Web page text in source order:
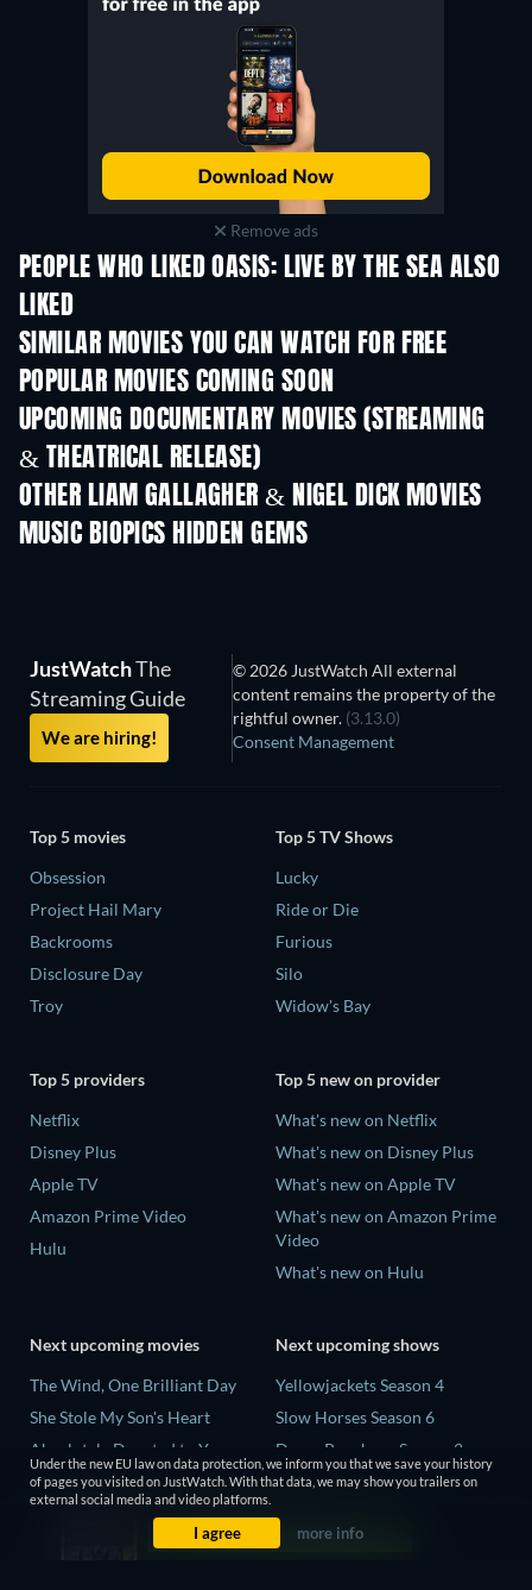
Remove ads
PEOPLE WHO LIKED OASIS: LIVE BY THE SEA ALSO
LIKED
SIMILAR MOVIES YOU CAN WATCH FOR FREE
POPULAR MOVIES COMING SOON
UPCOMING DOCUMENTARY MOVIES (STREAMING
& THEATRICAL RELEASE)
OTHER LIAM GALLAGHER & NIGEL DICK MOVIES
MUSIC BIOPICS HIDDEN GEMS
JustWatchThe
Streaming Guide
We are hiring!
© 2026 JustWatch All external
content remains the property of the
rightful owner. (3.13.0)
Consent Management
Top 5 movies
Obsession
Project Hail Mary
Backrooms
Disclosure Day
Troy
Top 5 TV Shows
Lucky
Ride or Die
Furious
Silo
Widow's Bay
Top 5 providers
Netflix
Disney Plus
Apple TV
Amazon Prime Video
Hulu
Top 5 new on provider
What's new on Netflix
What's new on Disney Plus
What's new on Apple TV
What's new on Amazon Prime
Video
What's new on Hulu
Next upcoming movies
The Wind, One Brilliant Day
She Stole My Son's Heart
Absolutely Devoted to You
Colonel Chabert
Madelein Murphy: Muddin'
Next upcoming shows
Yellowjackets Season 4
Slow Horses Season 6
Dune: Prophecy Season 2
The Gentlemen Season 2
Love Is Blind: UK Season 3
Under the new EU law on data protection, we inform you that we save your history
of pages you visited on JustWatch. With that data, we may show you trailers on
external social media and video platforms.
I agree more info